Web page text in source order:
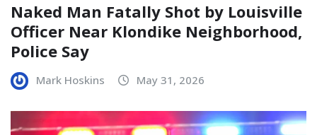
Naked Man Fatally Shot by Louisville
Officer Near Klondike Neighborhood,
Police Say
Mark Hoskins May 31, 2026